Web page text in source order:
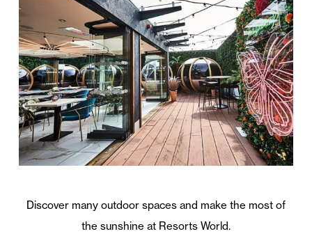
Discover many outdoor spaces and make the most of
the sunshine at Resorts World.